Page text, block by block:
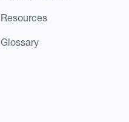
Resources
Glossary